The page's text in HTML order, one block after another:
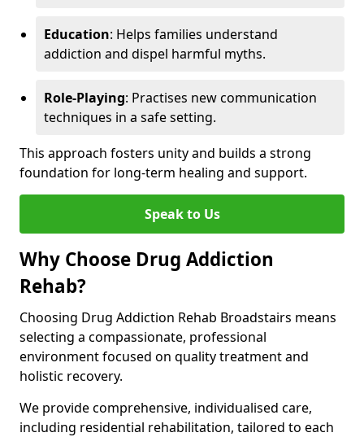
Education: Helps families understand
addiction and dispel harmful myths.
Role-Playing: Practises new communication
techniques in a safe setting.
This approach fosters unity and builds a strong
foundation for long-term healing and support.
Speak to Us
Why Choose Drug Addiction
Rehab?
Choosing Drug Addiction Rehab Broadstairs means
selecting a compassionate, professional
environment focused on quality treatment and
holistic recovery.
We provide comprehensive, individualised care,
including residential rehabilitation, tailored to each